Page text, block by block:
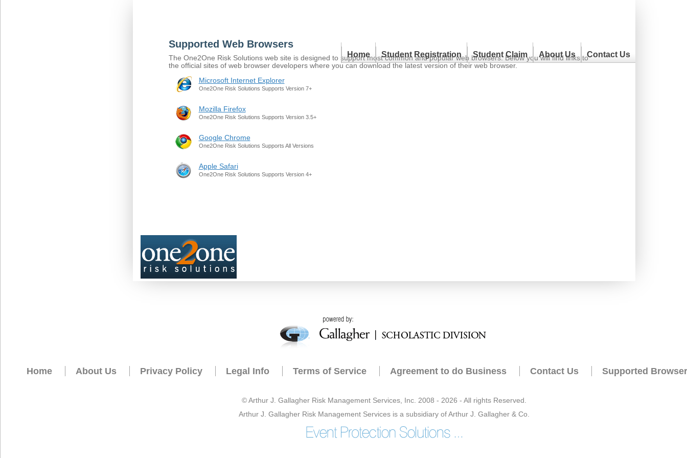
Home Student Registration Student Claim About Us Contact Us
Supported Web Browsers
The One2One Risk Solutions web site is designed to support most common and popular web browsers. Below you will find links to
the official sites of web browser developers where you can download the latest version of their web browser.
Microsoft Internet Explorer
One2One Risk Solutions Supports Version 7+
Mozilla Firefox
One2One Risk Solutions Supports Version 3.5+
Google Chrome
One2One Risk Solutions Supports All Versions
Apple Safari
One2One Risk Solutions Supports Version 4+
Home About Us Privacy Policy Legal Info Terms of Service Agreement to do Business Contact Us Supported
© Arthur J. Gallagher Risk Management Services, Inc. 2008 - 2026 - All rights Reserved.
Arthur J. Gallagher Risk Management Services is a subsidiary of Arthur J. Gallagher & Co.